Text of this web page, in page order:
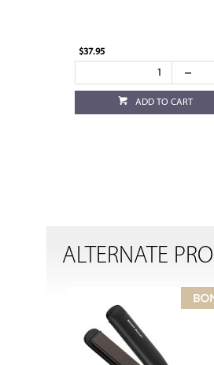
$37.95
ADD TO CART
ALTERNATE